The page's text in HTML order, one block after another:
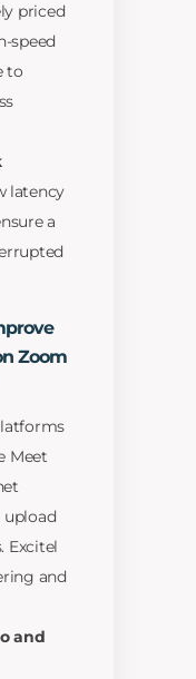
priced
speed
to
latency
a
Zoom
Meet
Excitel
and
and